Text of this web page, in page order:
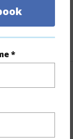
*
land values